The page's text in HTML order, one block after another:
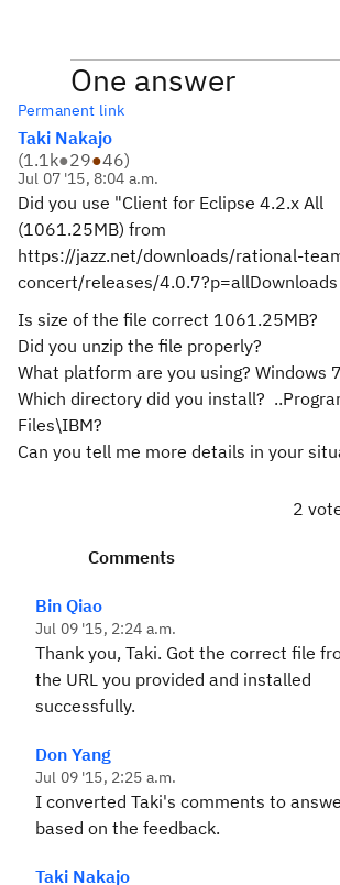
One answer
Permanent link
Taki Nakajo
(1.1k●29●46)
Jul 07 '15, 8:04 a.m.
Did you use "Client for Eclipse 4.2.x All
(1061.25MB) from
https://jazz.net/downloads/rational-
concert/releases/4.0.7?p=allDownloads
Is size of the file correct 1061.25MB?
Did you unzip the file properly?
What platform are you using? Windows
Which directory did you install?
Files\IBM?
Can you tell me more details in your
2
Comments
Bin Qiao
Jul 09 '15, 2:24 a.m.
Thank you, Taki. Got the correct file
the URL you provided and installed
successfully.
Don Yang
Jul 09 '15, 2:25 a.m.
I converted Taki's comments to
based on the feedback.
Taki Nakajo